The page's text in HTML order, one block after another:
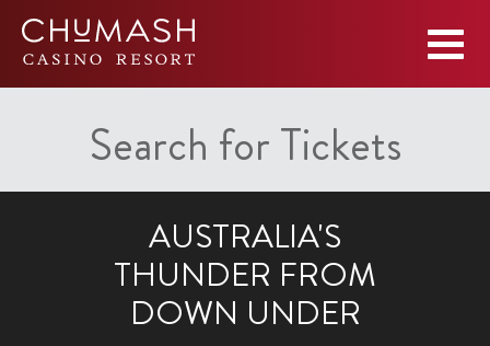
Search for Tickets
AUSTRALIA'S
THUNDER FROM
DOWN UNDER